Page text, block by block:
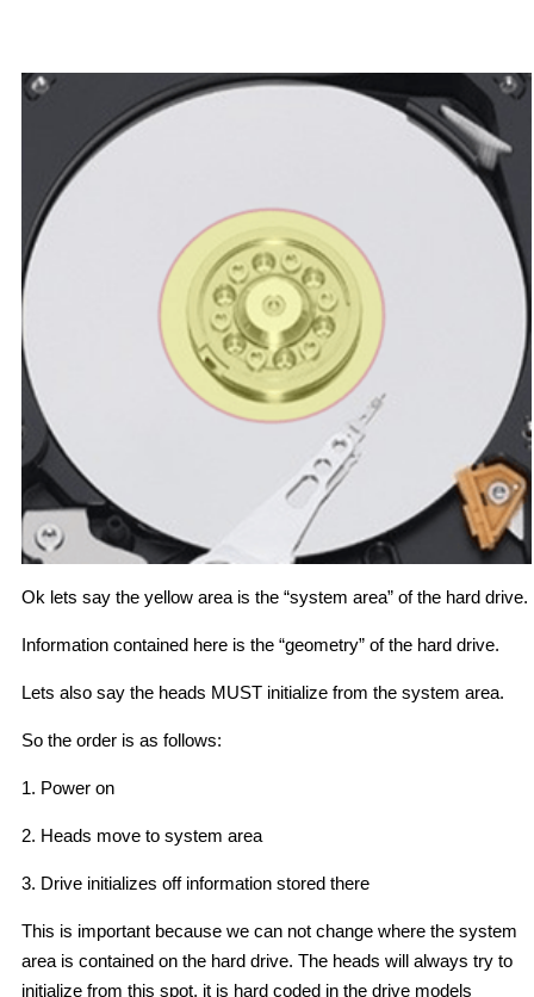
Ok lets say the yellow area is the “system area” of the hard drive.
Information contained here is the “geometry” of the hard drive.
Lets also say the heads MUST initialize from the system area.
So the order is as follows:
1. Power on
2. Heads move to system area
3. Drive initializes off information stored there
This is important because we can not change where the system
area is contained on the hard drive. The heads will always try to
initialize from this spot, it is hard coded in the drive models